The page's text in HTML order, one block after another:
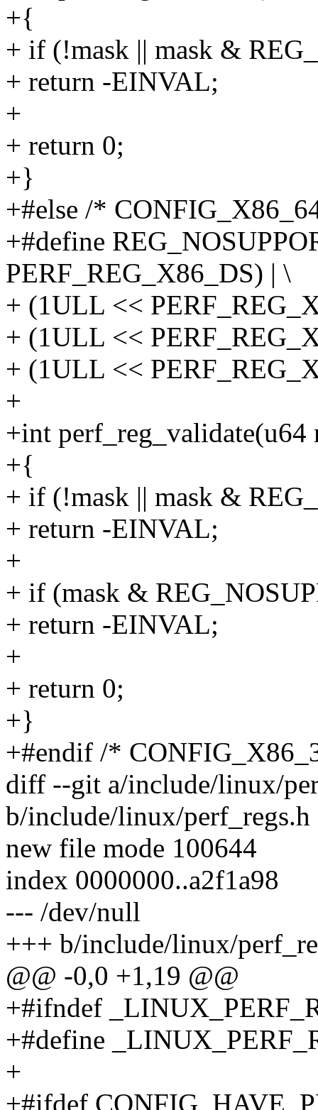
+{
+ if (!mask || mask &
+ return -EINVAL;
+
+ return 0;
+}
+#else /*
+#define
PERF_REG_X86_DS) | \
+ (1ULL <<
+ (1ULL <<
+ (1ULL <<
+
+int perf_reg_validate(u64
+{
+ if (!mask || mask &
+ return -EINVAL;
+
+ if (mask &
+ return -EINVAL;
+
+ return 0;
+}
+#endif /*
diff --git a/include/linux/
b/include/linux/perf_regs.h
new file mode 100644
index 0000000..a2f1a98
--- /dev/null
+++ b/include/linux/
@@ -0,0 +1,19 @@
+#ifndef
+#define
+
+#ifdef